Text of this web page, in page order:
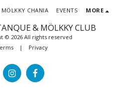
& MÖLKKY CLUB
© 2026 All rights reserved
| Privacy
MÖLKKY CHANIA EVENTS MORE